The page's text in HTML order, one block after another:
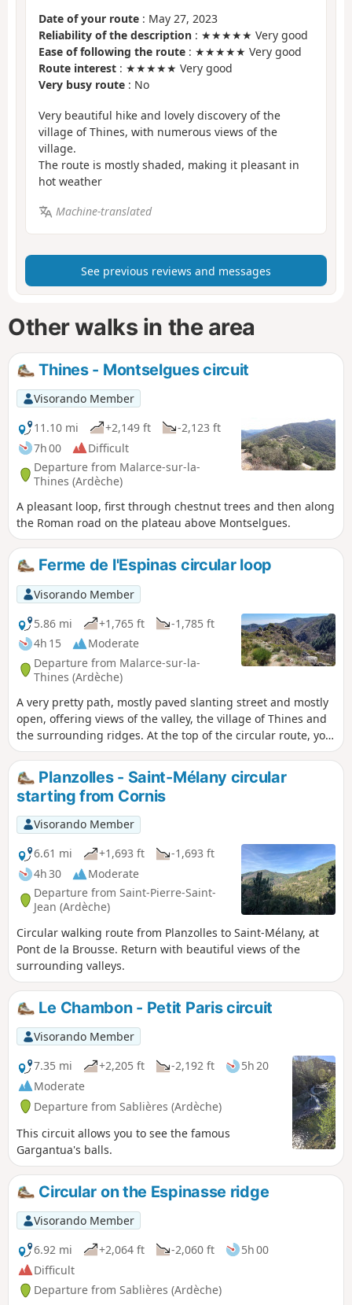
Date of your route : May 27, 2023
Reliability of the description : ★★★★★ Very good
Ease of following the route : ★★★★★ Very good
Route interest : ★★★★★ Very good
Very busy route : No
Very beautiful hike and lovely discovery of the
village of Thines, with numerous views of the
village.
The route is mostly shaded, making it pleasant in
hot weather
Machine-translated
See previous reviews and messages
Other walks in the area
Thines - Montselgues circuit
Visorando Member
11.10 mi
+2,149 ft
-2,123 ft
7h 00
Difficult
Departure from Malarce-sur-la-
Thines (Ardèche)
A pleasant loop, first through chestnut trees and then along
the Roman road on the plateau above Montselgues.
Ferme de l'Espinas circular loop
Visorando Member
5.86 mi
+1,765 ft
-1,785 ft
4h 15
Moderate
Departure from Malarce-sur-la-
Thines (Ardèche)
A very pretty path, mostly paved slanting street and mostly
open, offering views of the valley, the village of Thines and
the surrounding ridges. At the top of the circular route, you
will discover the Ferme de l'Espinas, dating from the 13th
and 14th centuries and listed as a historic monument.
Planzolles - Saint-Mélany circular
starting from Cornis
Visorando Member
6.61 mi
+1,693 ft
-1,693 ft
4h 30
Moderate
Departure from Saint-Pierre-Saint-
Jean (Ardèche)
Circular walking route from Planzolles to Saint-Mélany, at
Pont de la Brousse. Return with beautiful views of the
surrounding valleys.
Le Chambon - Petit Paris circuit
Visorando Member
7.35 mi
+2,205 ft -2,192 ft
5h 20
Moderate
Departure from Sablières (Ardèche)
This circuit allows you to see the famous
Gargantua's balls.
Circular on the Espinasse ridge
Visorando Member
6.92 mi
+2,064 ft -2,060 ft
5h 00
Difficult
Departure from Sablières (Ardèche)